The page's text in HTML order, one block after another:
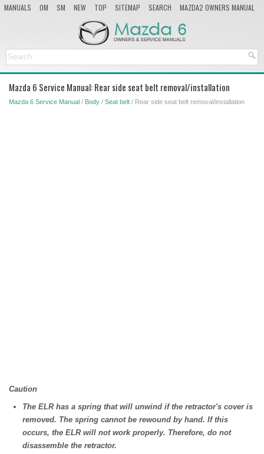
MANUALS OM SM NEW TOP SITEMAP SEARCH
MAZDA2 OWNERS MANUAL
Mazda 6 Service Manual: Rear side seat belt removal/installation
Mazda 6 Service Manual / Body / Seat belt / Rear side seat belt removal/installation
Caution
The ELR has a spring that will unwind if the retractor's cover is
removed. The spring cannot be rewound by hand. If this
occurs, the ELR will not work properly. Therefore, do not
disassemble the retractor.